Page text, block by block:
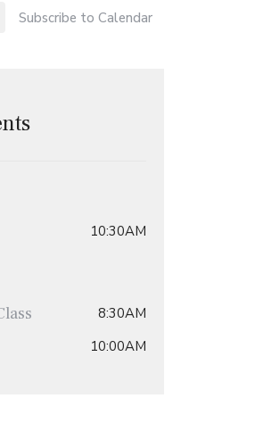
Subscribe to Calendar
10:30AM
8:30AM
10:00AM